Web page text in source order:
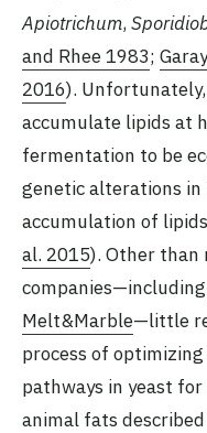
Apiotrichum,
and Rhee 1983;
2016).
accumulate lipids at
fermentation to be
genetic alterations in
accumulation of
al. 2015). Other
companies—including
Melt&Marble—little
process of
pathways in yeast
animal fats